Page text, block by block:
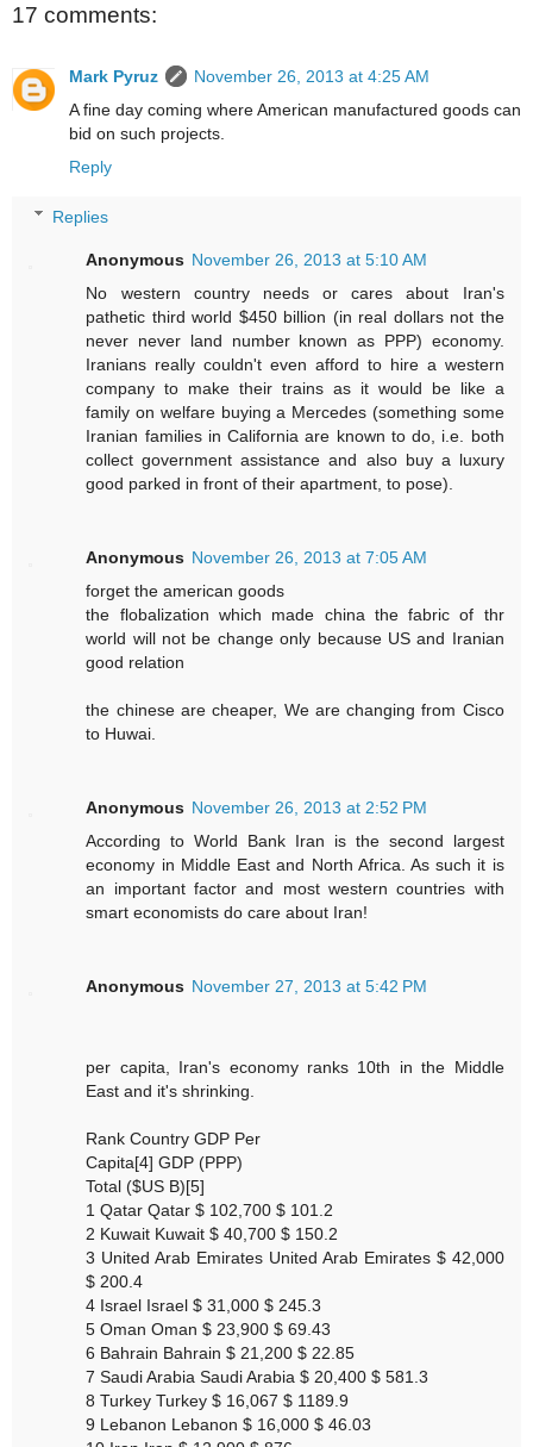
17 comments:
Mark Pyruz
November 26, 2013 at 4:25 AM
A fine day coming where American manufactured goods can
bid on such projects.
Reply
Replies
Anonymous November 26, 2013 at 5:10 AM
No western country needs or cares about Iran's
pathetic third world $450 billion (in real dollars not the
never never land number known as PPP) economy.
Iranians really couldn't even afford to hire a western
company to make their trains as it would be like a
family on welfare buying a Mercedes (something some
Iranian families in California are known to do, i.e. both
collect government assistance and also buy a luxury
good parked in front of their apartment, to pose).
Anonymous November 26, 2013 at 7:05 AM
forget the american goods
the flobalization which made china the fabric of thr
world will not be change only because US and Iranian
good relation
the chinese are cheaper, We are changing from Cisco
to Huwai.
Anonymous November 26, 2013 at 2:52 PM
According to World Bank Iran is the second largest
economy in Middle East and North Africa. As such it is
an important factor and most western countries with
smart economists do care about Iran!
Anonymous November 27, 2013 at 5:42 PM
per capita, Iran's economy ranks 10th in the Middle
East and it's shrinking.
Rank Country GDP Per
Capita[4] GDP (PPP)
Total ($US B)[5]
1 Qatar Qatar $ 102,700 $ 101.2
2 Kuwait Kuwait $ 40,700 $ 150.2
3 United Arab Emirates United Arab Emirates $ 42,000
$ 200.4
4 Israel Israel $ 31,000 $ 245.3
5 Oman Oman $ 23,900 $ 69.43
6 Bahrain Bahrain $ 21,200 $ 22.85
7 Saudi Arabia Saudi Arabia $ 20,400 $ 581.3
8 Turkey Turkey $ 16,067 $ 1189.9
9 Lebanon Lebanon $ 16,000 $ 46.03